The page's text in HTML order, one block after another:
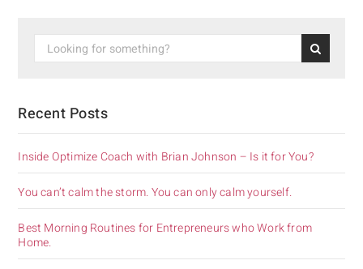
Recent Posts
Inside Optimize Coach with Brian Johnson – Is it for You?
You can’t calm the storm. You can only calm yourself.
Best Morning Routines for Entrepreneurs who Work from
Home.